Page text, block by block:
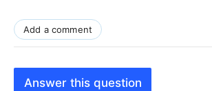
Add a comment
Answer this question